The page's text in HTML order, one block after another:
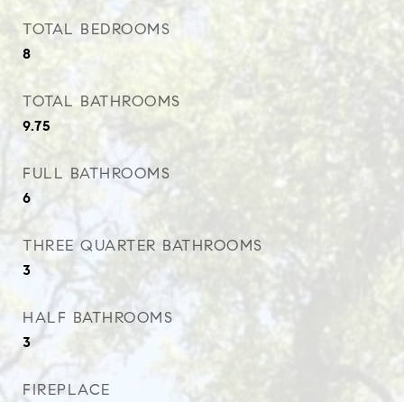
TOTAL BEDROOMS
8
TOTAL BATHROOMS
9.75
FULL BATHROOMS
6
THREE QUARTER BATHROOMS
3
HALF BATHROOMS
3
FIREPLACE